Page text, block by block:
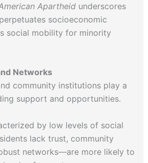
Apartheidunderscores
socioeconomic
social mobility for minority
Networks
community institutions play a
support and opportunities.
by low levels of social
lack trust, community
networks—are more likely to